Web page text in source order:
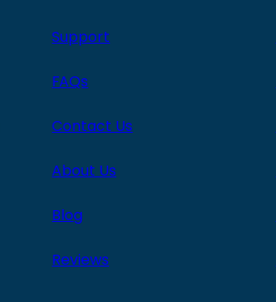
Support
FAQs
Contact Us
About Us
Blog
Reviews